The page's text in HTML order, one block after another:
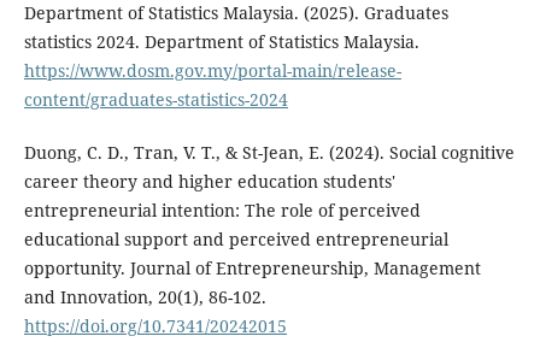
Department of Statistics Malaysia. (2025). Graduates
statistics 2024. Department of Statistics Malaysia.
https://www.dosm.gov.my/portal-main/release-
content/graduates-statistics-2024
Duong, C. D., Tran, V. T., & St-Jean, E. (2024). Social cognitive
career theory and higher education students'
entrepreneurial intention: The role of perceived
educational support and perceived entrepreneurial
opportunity. Journal of Entrepreneurship, Management
and Innovation, 20(1), 86-102.
https://doi.org/10.7341/20242015